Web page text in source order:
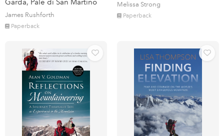
James Rushforth
Paperback
Melissa Strong
Paperback